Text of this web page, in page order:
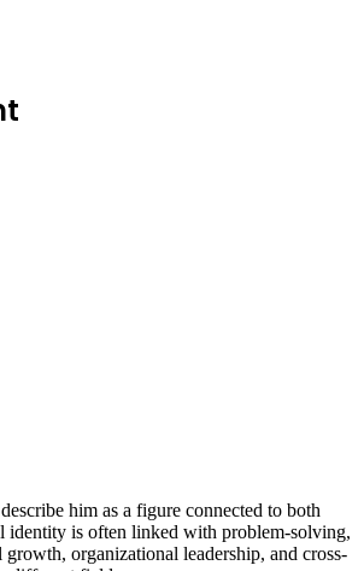
him as a figure connected to both
identity is often linked with problem-solving,
organizational leadership, and cross-